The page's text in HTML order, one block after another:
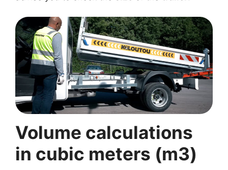
Volume calculations
in cubic meters (m3)